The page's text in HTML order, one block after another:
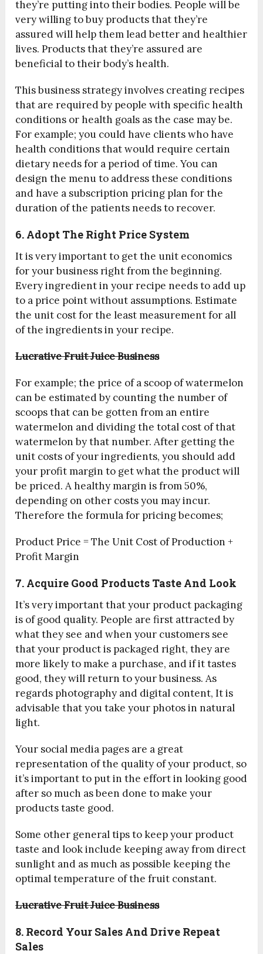
they’re putting into their bodies. People will be
very willing to buy products that they’re
assured will help them lead better and healthier
lives. Products that they’re assured are
beneficial to their body’s health.
This business strategy involves creating recipes
that are required by people with specific health
conditions or health goals as the case may be.
For example; you could have clients who have
health conditions that would require certain
dietary needs for a period of time. You can
design the menu to address these conditions
and have a subscription pricing plan for the
duration of the patients needs to recover.
6. Adopt The Right Price System
It is very important to get the unit economics
for your business right from the beginning.
Every ingredient in your recipe needs to add up
to a price point without assumptions. Estimate
the unit cost for the least measurement for all
of the ingredients in your recipe.
Lucrative Fruit Juice Business
For example; the price of a scoop of watermelon
can be estimated by counting the number of
scoops that can be gotten from an entire
watermelon and dividing the total cost of that
watermelon by that number. After getting the
unit costs of your ingredients, you should add
your profit margin to get what the product will
be priced. A healthy margin is from 50%,
depending on other costs you may incur.
Therefore the formula for pricing becomes;
Product Price = The Unit Cost of Production +
Profit Margin
7. Acquire Good Products Taste And Look
It’s very important that your product packaging
is of good quality. People are first attracted by
what they see and when your customers see
that your product is packaged right, they are
more likely to make a purchase, and if it tastes
good, they will return to your business. As
regards photography and digital content, It is
advisable that you take your photos in natural
light.
Your social media pages are a great
representation of the quality of your product, so
it’s important to put in the effort in looking good
after so much as been done to make your
products taste good.
Some other general tips to keep your product
taste and look include keeping away from direct
sunlight and as much as possible keeping the
optimal temperature of the fruit constant.
Lucrative Fruit Juice Business
8. Record Your Sales And Drive Repeat
Sales